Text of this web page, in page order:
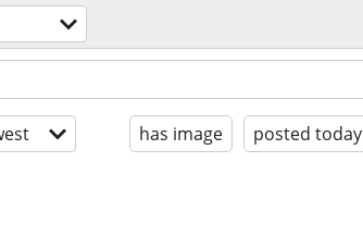
has image posted today